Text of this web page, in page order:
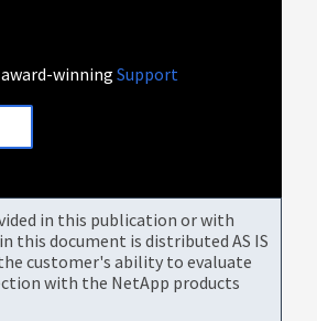
winningSupport
in this publication or with
this document is distributed AS IS
customer's ability to evaluate
with the NetApp products